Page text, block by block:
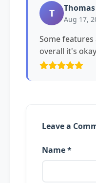
T Aug 17,
Some
overall it's
Leave a
Name *